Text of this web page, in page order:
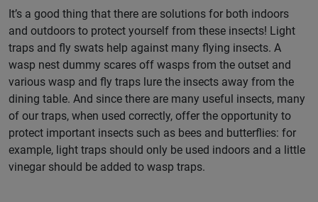
It’s a good thing that there are solutions for both indoors
and outdoors to protect yourself from these insects! Light
traps and fly swats help against many flying insects. A
wasp nest dummy scares off wasps from the outset and
various wasp and fly traps lure the insects away from the
dining table. And since there are many useful insects, many
of our traps, when used correctly, offer the opportunity to
protect important insects such as bees and butterflies: for
example, light traps should only be used indoors and a little
vinegar should be added to wasp traps.